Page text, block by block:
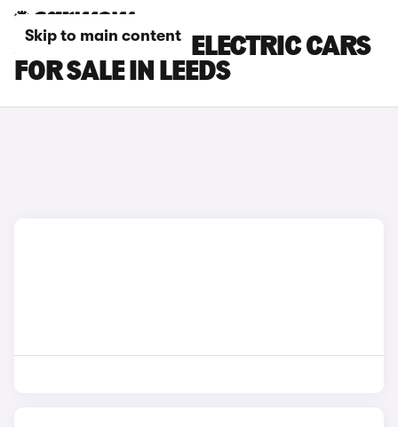
Skip to main content
JEEP AVENGER ELECTRIC CARS
FOR SALE IN LEEDS